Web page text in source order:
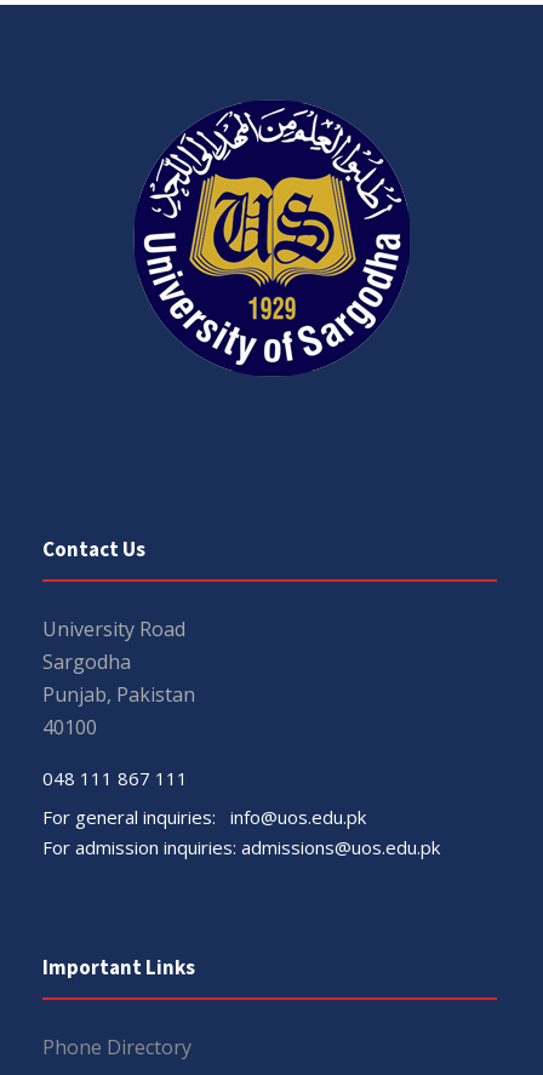
Contact Us
University Road
Sargodha
Punjab, Pakistan
40100
048 111 867 111
For general inquiries: info@uos.edu.pk
For admission inquiries: admissions@uos.edu.pk
Important Links
Phone Directory